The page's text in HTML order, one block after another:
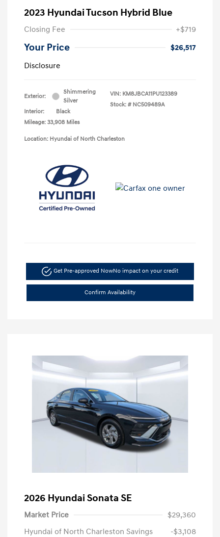
2023 Hyundai Tucson Hybrid Blue
Closing Fee +$719
Your Price
$26,517
Disclosure
Exterior:
Shimmering
Silver
Interior:
Black
Mileage: 33,908 Miles
VIN: KM8JBCA11PU123389
Stock: # NC509489A
Location: Hyundai of North Charleston
Get Pre-approved NowNo impact on your credit
Confirm Availability
2026 Hyundai Sonata SE
Market Price
$29,360
Hyundai of North Charleston Savings
-$3,108